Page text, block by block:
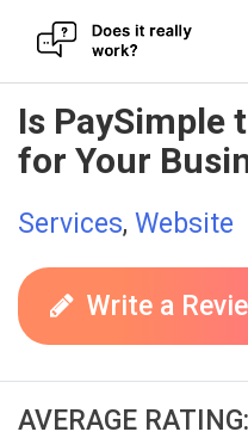
Skip
to
content
Is PaySimple
for Your
Services, Website
Write a
AVERAGE RATING: